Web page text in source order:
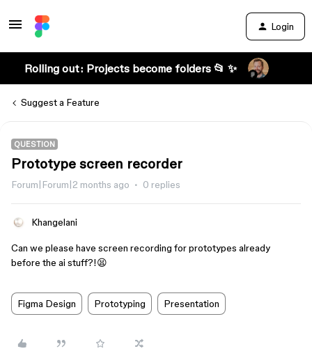
Login
Rolling out: Projects become folders 📂 ✨
Suggest a Feature
QUESTION
Prototype screen recorder
Forum|Forum|2 months ago 0 replies
Khangelani
Can we please have screen recording for prototypes already
before the ai stuff?!😫
Figma Design Prototyping Presentation